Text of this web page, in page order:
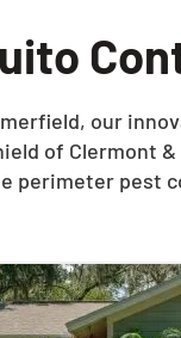
our
of Clermont &
perimeter pest